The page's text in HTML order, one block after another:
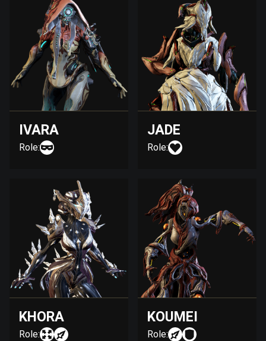
IVARA
Role:
JADE
Role:
KHORA
Role:
KOUMEI
Role: